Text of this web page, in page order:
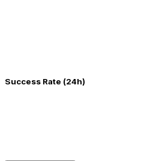
Success Rate (24h)